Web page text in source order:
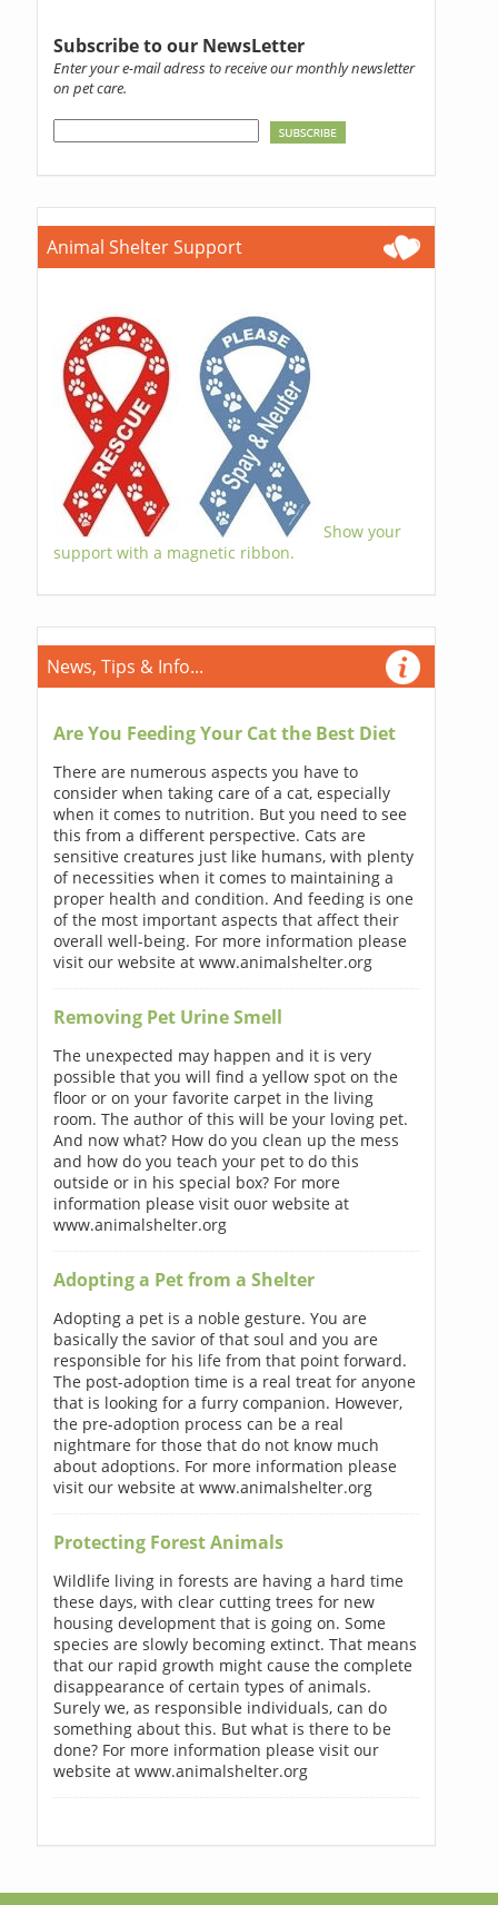
Subscribe to our NewsLetter
Enter your e-mail adress to receive our monthly newsletter
on pet care.
Animal Shelter Support
Show your
support with a magnetic ribbon.
News, Tips & Info...
Are You Feeding Your Cat the Best Diet
There are numerous aspects you have to
consider when taking care of a cat, especially
when it comes to nutrition. But you need to see
this from a different perspective. Cats are
sensitive creatures just like humans, with plenty
of necessities when it comes to maintaining a
proper health and condition. And feeding is one
of the most important aspects that affect their
overall well-being. For more information please
visit our website at www.animalshelter.org
Removing Pet Urine Smell
The unexpected may happen and it is very
possible that you will find a yellow spot on the
floor or on your favorite carpet in the living
room. The author of this will be your loving pet.
And now what? How do you clean up the mess
and how do you teach your pet to do this
outside or in his special box? For more
information please visit ouor website at
www.animalshelter.org
Adopting a Pet from a Shelter
Adopting a pet is a noble gesture. You are
basically the savior of that soul and you are
responsible for his life from that point forward.
The post-adoption time is a real treat for anyone
that is looking for a furry companion. However,
the pre-adoption process can be a real
nightmare for those that do not know much
about adoptions. For more information please
visit our website at www.animalshelter.org
Protecting Forest Animals
Wildlife living in forests are having a hard time
these days, with clear cutting trees for new
housing development that is going on. Some
species are slowly becoming extinct. That means
that our rapid growth might cause the complete
disappearance of certain types of animals.
Surely we, as responsible individuals, can do
something about this. But what is there to be
done? For more information please visit our
website at www.animalshelter.org